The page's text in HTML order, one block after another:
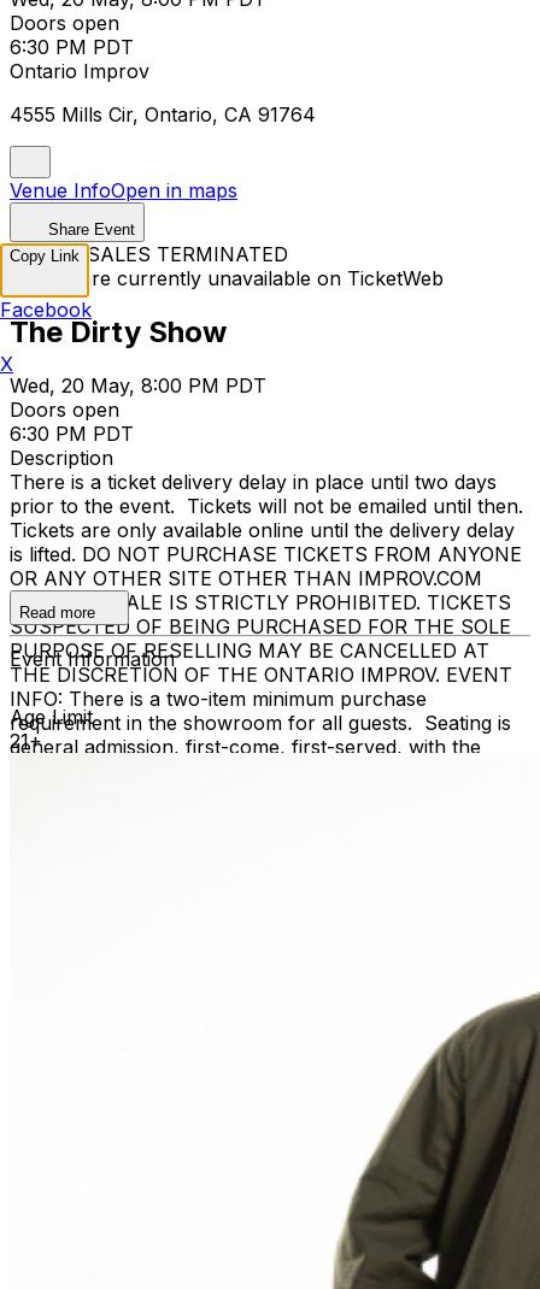
Doors open
6:30 PM PDT
Ontario Improv
4555 Mills Cir, Ontario, CA 91764
Venue InfoOpen in maps
Share Event
TICKET SALES TERMINATED
Tickets are currently unavailable on TicketWeb
The Dirty Show
Wed, 20 May, 8:00 PM PDT
Doors open
6:30 PM PDT
Description
There is a ticket delivery delay in place until two days
prior to the event. Tickets will not be emailed until then.
Tickets are only available online until the delivery delay
is lifted. DO NOT PURCHASE TICKETS FROM ANYONE
OR ANY OTHER SITE OTHER THAN IMPROV.COM
TICKET RESALE IS STRICTLY PROHIBITED. TICKETS
SUSPECTED OF BEING PURCHASED FOR THE SOLE
PURPOSE OF RESELLING MAY BE CANCELLED AT
THE DISCRETION OF THE ONTARIO IMPROV. EVENT
INFO: There is a two-item minimum purchase
requirement in the showroom for all guests. Seating is
general admission, first-come, first-served, with the
Read more
Event Information
Age Limit
21+
Copy Link
Facebook
X